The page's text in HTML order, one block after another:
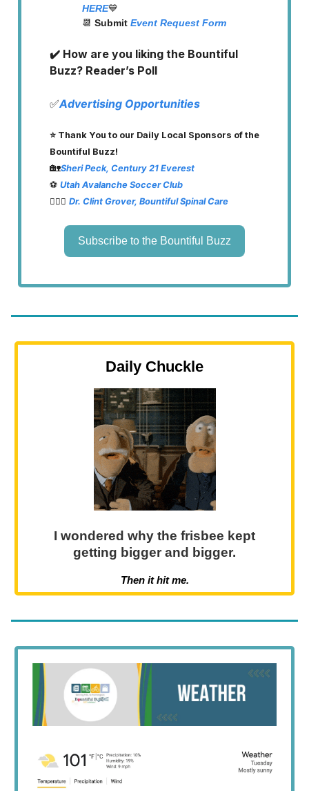
HERE💙
📆 Submit Event Request Form
✔️ How are you liking the Bountiful
Buzz? Reader’s Poll
✅Advertising Opportunities
⭐️ Thank You to our Daily Local Sponsors of the
Bountiful Buzz!
🏡Sheri Peck, Century 21 Everest
⚽️ Utah Avalanche Soccer Club
👨🏽‍⚕️ Dr. Clint Grover, Bountiful Spinal Care
Subscribe to the Bountiful Buzz
Daily Chuckle
I wondered why the frisbee kept
getting bigger and bigger.
Then it hit me.